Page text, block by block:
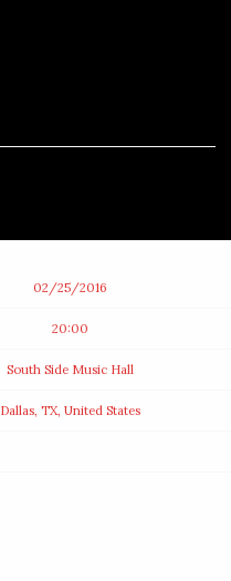
02/25/2016
20:00
South Side Music Hall
Dallas, TX, United States